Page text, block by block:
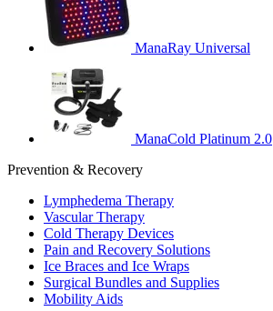
ManaRay Universal
ManaCold Platinum 2.0
Prevention & Recovery
Lymphedema Therapy
Vascular Therapy
Cold Therapy Devices
Pain and Recovery Solutions
Ice Braces and Ice Wraps
Surgical Bundles and Supplies
Mobility Aids